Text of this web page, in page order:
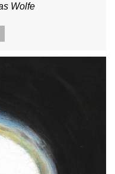
Wolfe